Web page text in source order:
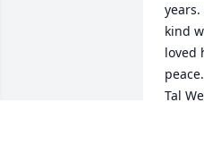
kind
loved
peace.
Tal